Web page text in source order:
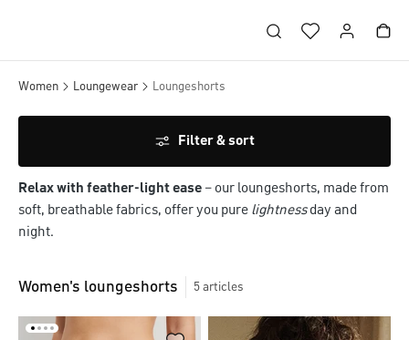
Women Loungewear Loungeshorts
Filter & sort
Relax with feather-light ease – our loungeshorts, made from
soft, breathable fabrics, offer you pure lightnessday and
night.
Women's loungeshorts 5 articles